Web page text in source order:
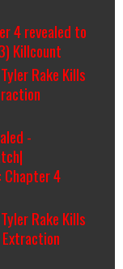
4 revealed to
Killcount
Rake Kills
-
Chapter 4
Rake Kills
Extraction